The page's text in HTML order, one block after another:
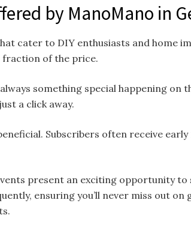
by ManoMano in
cater to DIY enthusiasts and home
fraction of the price.
something special happening
a click away.
Subscribers often receive
present an exciting opportunity
ensuring you’ll never miss out